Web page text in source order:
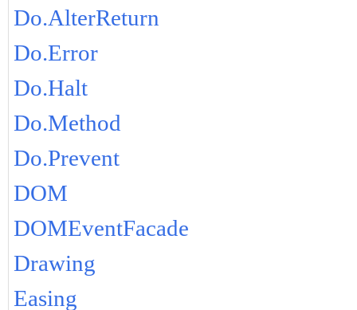
Do.AlterReturn
Do.Error
Do.Halt
Do.Method
Do.Prevent
DOM
DOMEventFacade
Drawing
Easing